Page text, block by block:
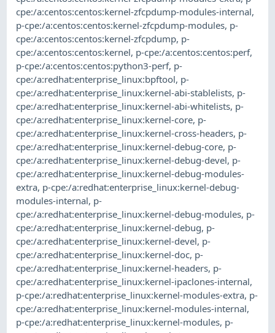
cpe:/a:centos:centos:kernel-zfcpdump-modules-internal,
p-cpe:/a:centos:centos:kernel-zfcpdump-modules, p-
cpe:/a:centos:centos:kernel-zfcpdump, p-
cpe:/a:centos:centos:kernel, p-cpe:/a:centos:centos:perf,
p-cpe:/a:centos:centos:python3-perf, p-
cpe:/a:redhat:enterprise_linux:bpftool, p-
cpe:/a:redhat:enterprise_linux:kernel-abi-stablelists, p-
cpe:/a:redhat:enterprise_linux:kernel-abi-whitelists, p-
cpe:/a:redhat:enterprise_linux:kernel-core, p-
cpe:/a:redhat:enterprise_linux:kernel-cross-headers, p-
cpe:/a:redhat:enterprise_linux:kernel-debug-core, p-
cpe:/a:redhat:enterprise_linux:kernel-debug-devel, p-
cpe:/a:redhat:enterprise_linux:kernel-debug-modules-
extra, p-cpe:/a:redhat:enterprise_linux:kernel-debug-
modules-internal, p-
cpe:/a:redhat:enterprise_linux:kernel-debug-modules, p-
cpe:/a:redhat:enterprise_linux:kernel-debug, p-
cpe:/a:redhat:enterprise_linux:kernel-devel, p-
cpe:/a:redhat:enterprise_linux:kernel-doc, p-
cpe:/a:redhat:enterprise_linux:kernel-headers, p-
cpe:/a:redhat:enterprise_linux:kernel-ipaclones-internal,
p-cpe:/a:redhat:enterprise_linux:kernel-modules-extra, p-
cpe:/a:redhat:enterprise_linux:kernel-modules-internal,
p-cpe:/a:redhat:enterprise_linux:kernel-modules, p-